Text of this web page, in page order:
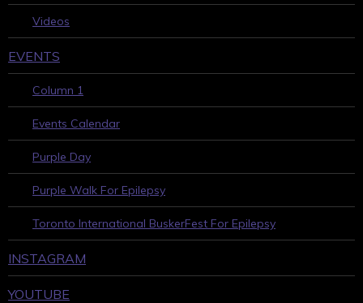
Videos
EVENTS
Column 1
Events Calendar
Purple Day
Purple Walk For Epilepsy
Toronto International BuskerFest For Epilepsy
INSTAGRAM
YOUTUBE